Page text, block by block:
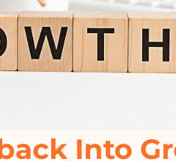
Into